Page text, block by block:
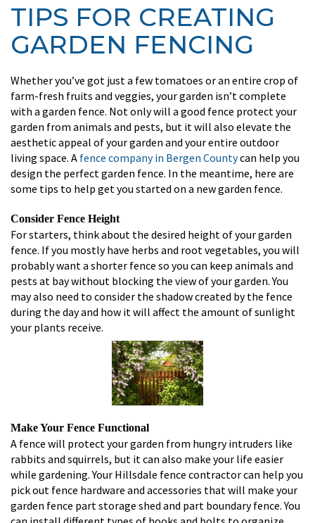
TIPS FOR CREATING
GARDEN FENCING
Whether you’ve got just a few tomatoes or an entire crop of
farm-fresh fruits and veggies, your garden isn’t complete
with a garden fence. Not only will a good fence protect your
garden from animals and pests, but it will also elevate the
aesthetic appeal of your garden and your entire outdoor
living space. A fence company in Bergen Countycan help you
design the perfect garden fence. In the meantime, here are
some tips to help get you started on a new garden fence.
Consider Fence Height
For starters, think about the desired height of your garden
fence. If you mostly have herbs and root vegetables, you will
probably want a shorter fence so you can keep animals and
pests at bay without blocking the view of your garden. You
may also need to consider the shadow created by the fence
during the day and how it will affect the amount of sunlight
your plants receive.
Make Your Fence Functional
A fence will protect your garden from hungry intruders like
rabbits and squirrels, but it can also make your life easier
while gardening. Your Hillsdale fence contractor can help you
pick out fence hardware and accessories that will make your
garden fence part storage shed and part boundary fence. You